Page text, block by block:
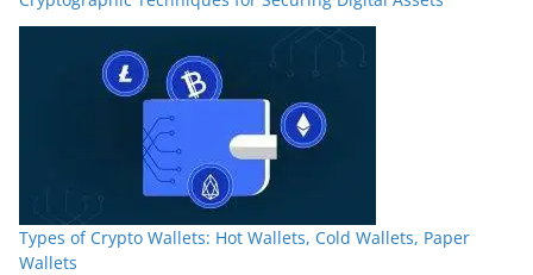
Types of Crypto Wallets: Hot Wallets, Cold Wallets, Paper
Wallets